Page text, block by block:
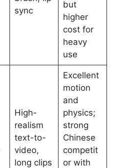
sync
but
higher
cost for
heavy
use
High-
realism
text-to-
video,
long clips
Excellent
motion
and
physics;
strong
Chinese
competit
or with